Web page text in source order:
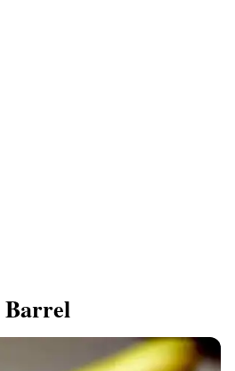
Barrel